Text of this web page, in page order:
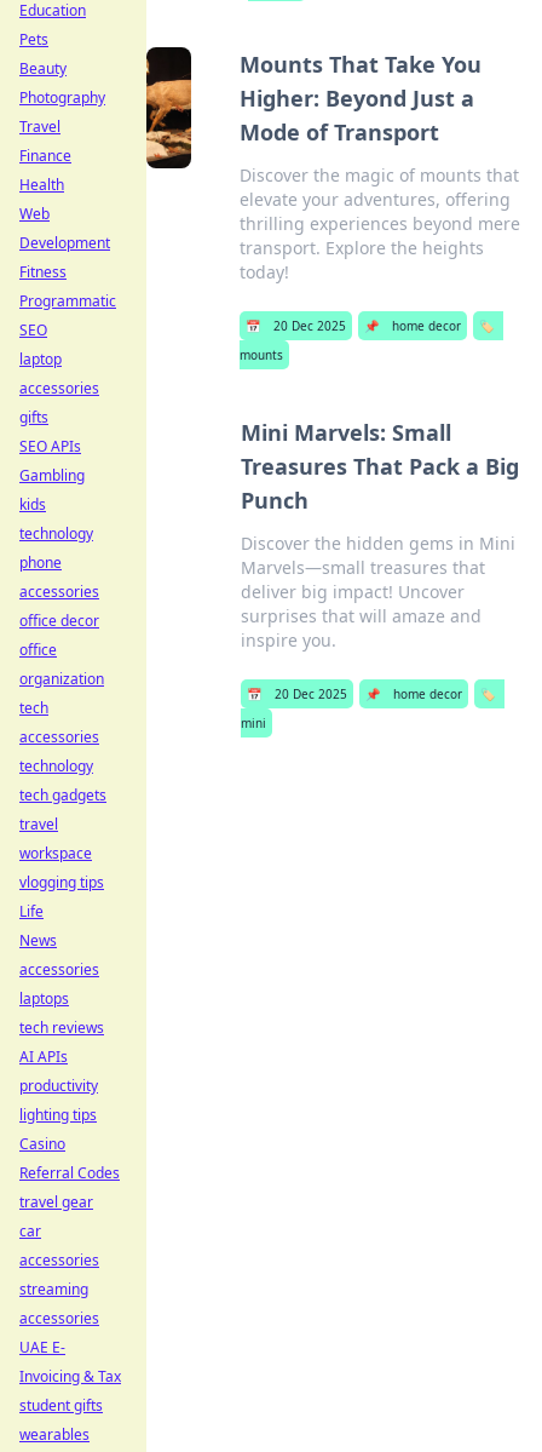
Mounts That Take You
Higher: Beyond Just a
Mode of Transport
Discover the magic of mounts that
elevate your adventures, offering
thrilling experiences beyond mere
transport. Explore the heights
today!
📅 20 Dec 2025 📌 home decor
🏷️
mounts
Mini Marvels: Small
Treasures That Pack a Big
Punch
Discover the hidden gems in Mini
Marvels—small treasures that
deliver big impact! Uncover
surprises that will amaze and
inspire you.
📅 20 Dec 2025 📌 home decor
🏷️
mini
Education
Pets
Beauty
Photography
Travel
Finance
Health
Web
Development
Fitness
Programmatic
SEO
laptop
accessories
gifts
SEO APIs
Gambling
kids
technology
phone
accessories
office decor
office
organization
tech
accessories
technology
tech gadgets
travel
workspace
vlogging tips
Life
News
accessories
laptops
tech reviews
AI APIs
productivity
lighting tips
Casino
Referral Codes
travel gear
car
accessories
streaming
accessories
UAE E-
Invoicing & Tax
student gifts
wearables